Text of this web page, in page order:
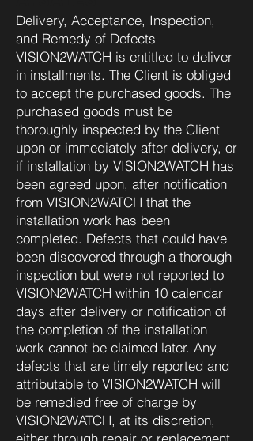
Delivery, Acceptance, Inspection,
and Remedy of Defects
VISION2WATCH is entitled to deliver
in installments. The Client is obliged
to accept the purchased goods. The
purchased goods must be
thoroughly inspected by the Client
upon or immediately after delivery, or
if installation by VISION2WATCH has
been agreed upon, after notification
from VISION2WATCH that the
installation work has been
completed. Defects that could have
been discovered through a thorough
inspection but were not reported to
VISION2WATCH within 10 calendar
days after delivery or notification of
the completion of the installation
work cannot be claimed later. Any
defects that are timely reported and
attributable to VISION2WATCH will
be remedied free of charge by
VISION2WATCH, at its discretion,